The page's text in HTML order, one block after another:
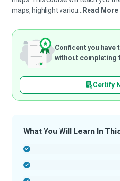
maps, highlight variou...
Read More
Confident you
without completing
Certify
What You Will Learn In